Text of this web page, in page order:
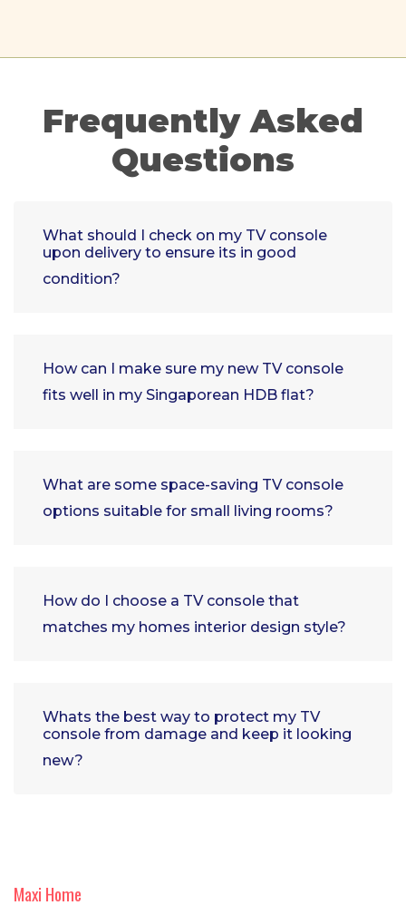
Frequently Asked
Questions
What should I check on my TV console
upon delivery to ensure its in good
condition?
How can I make sure my new TV console
fits well in my Singaporean HDB flat?
What are some space-saving TV console
options suitable for small living rooms?
How do I choose a TV console that
matches my homes interior design style?
Whats the best way to protect my TV
console from damage and keep it looking
new?
Maxi Home